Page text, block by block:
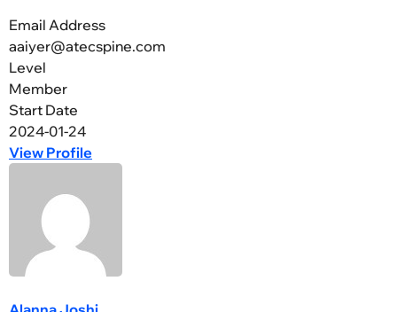
Email Address
aaiyer@atecspine.com
Level
Member
Start Date
2024-01-24
View Profile